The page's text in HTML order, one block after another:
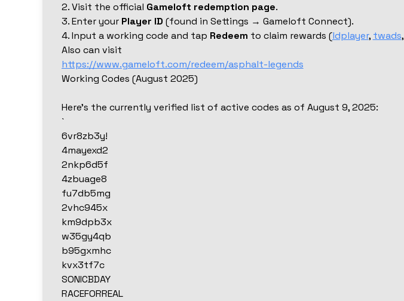
2. Visit the official Gameloft redemption page.
3. Enter your Player ID (found in Settings → Gameloft Connect).
4. Input a working code and tap Redeem to claim rewards (ldplayer, twads,
Also can visit
https://www.gameloft.com/redeem/asphalt-legends
Working Codes (August 2025)
Here’s the currently verified list of active codes as of August 9, 2025:
`
6vr8zb3y!
4mayexd2
2nkp6d5f
4zbuage8
fu7db5mg
2vhc945x
km9dpb3x
w35gy4qb
b95gxmhc
kvx3tf7c
SONICBDAY
RACEFORREAL